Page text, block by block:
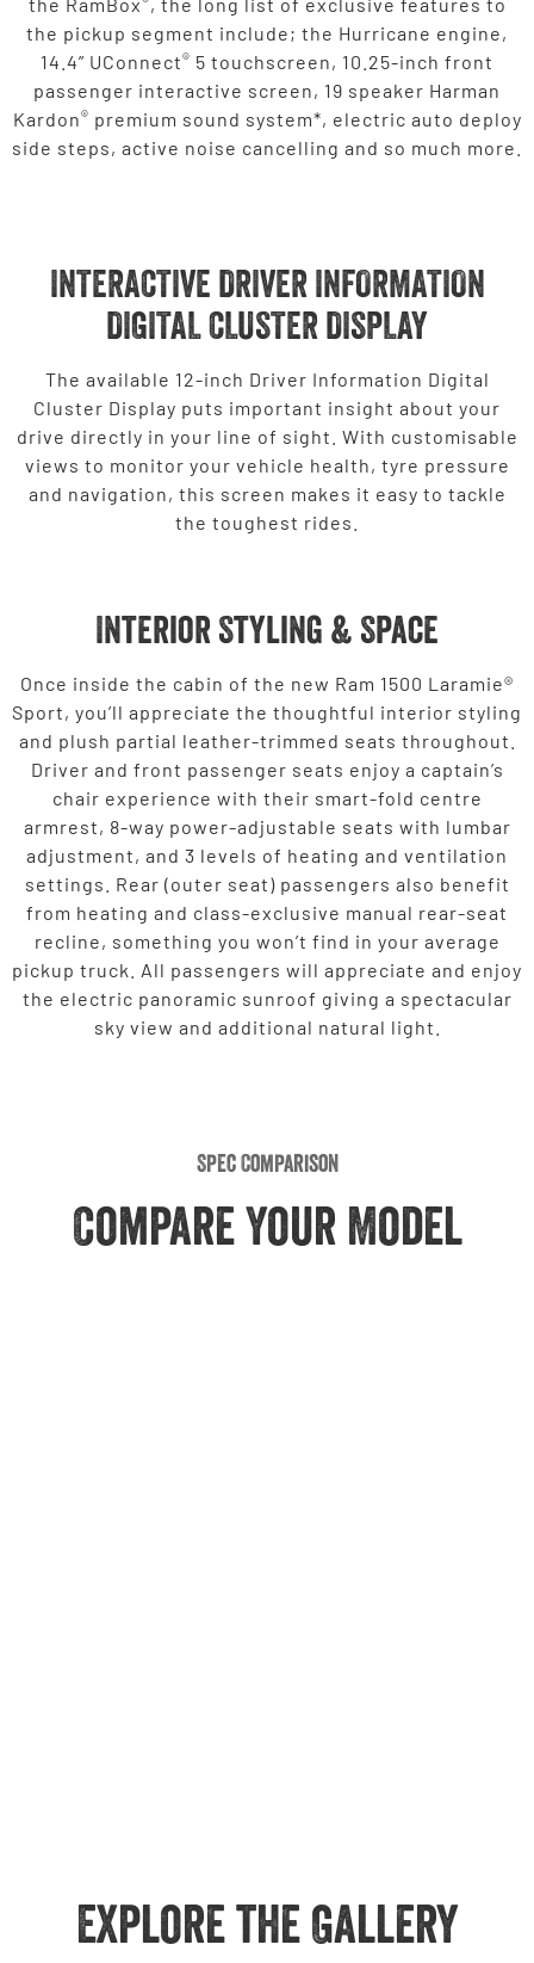
the pickup segment include; the Hurricane engine,
14.4” UConnect® 5 touchscreen, 10.25-inch front
passenger interactive screen, 19 speaker Harman
Kardon® premium sound system*, electric auto deploy
side steps, active noise cancelling and so much more.
INTERACTIVE DRIVER INFORMATION
DIGITAL CLUSTER DISPLAY
The available 12-inch Driver Information Digital
Cluster Display puts important insight about your
drive directly in your line of sight. With customisable
views to monitor your vehicle health, tyre pressure
and navigation, this screen makes it easy to tackle
the toughest rides.
Interior Styling & Space
Once inside the cabin of the new Ram 1500 Laramie®
Sport, you’ll appreciate the thoughtful interior styling
and plush partial leather-trimmed seats throughout.
Driver and front passenger seats enjoy a captain’s
chair experience with their smart-fold centre
armrest, 8-way power-adjustable seats with lumbar
adjustment, and 3 levels of heating and ventilation
settings. Rear (outer seat) passengers also benefit
from heating and class-exclusive manual rear-seat
recline, something you won’t find in your average
pickup truck. All passengers will appreciate and enjoy
the electric panoramic sunroof giving a spectacular
sky view and additional natural light.
Spec Comparison
Compare Your Model
Explore the Gallery